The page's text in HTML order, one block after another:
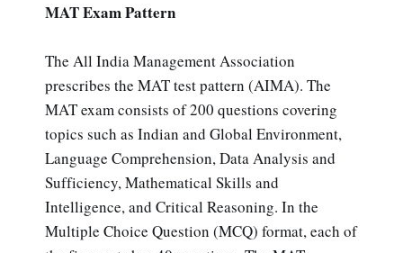
MAT Exam Pattern
The All India Management Association
prescribes the MAT test pattern (AIMA). The
MAT exam consists of 200 questions covering
topics such as Indian and Global Environment,
Language Comprehension, Data Analysis and
Sufficiency, Mathematical Skills and
Intelligence, and Critical Reasoning. In the
Multiple Choice Question (MCQ) format, each of